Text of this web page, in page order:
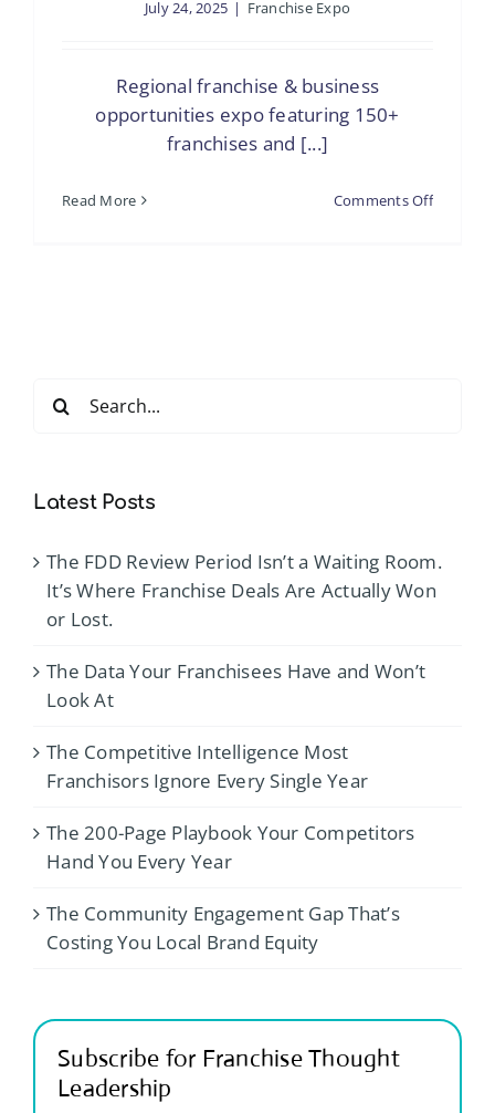
July 24, 2025 | Franchise Expo
Regional franchise & business
opportunities expo featuring 150+
franchises and [...]
Read More Comments Offon
for:
Latest Posts
The FDD Review Period Isn’t a Waiting Room.
It’s Where Franchise Deals Are Actually Won
or Lost.
The Data Your Franchisees Have and Won’t
Look At
The Competitive Intelligence Most
Franchisors Ignore Every Single Year
The 200-Page Playbook Your Competitors
Hand You Every Year
The Community Engagement Gap That’s
Costing You Local Brand Equity
Subscribe for Franchise Thought
Leadership